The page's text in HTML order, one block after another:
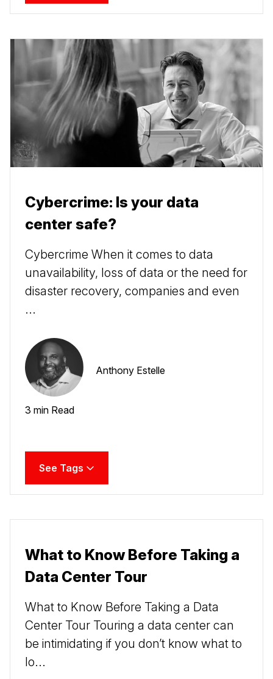
Cybercrime: Is your data
center safe?
Cybercrime When it comes to data
unavailability, loss of data or the need for
disaster recovery, companies and even
...
Anthony Estelle
3 min Read
See Tags
What to Know Before Taking a
Data Center Tour
What to Know Before Taking a Data
Center Tour Touring a data center can
be intimidating if you don’t know what to
lo...